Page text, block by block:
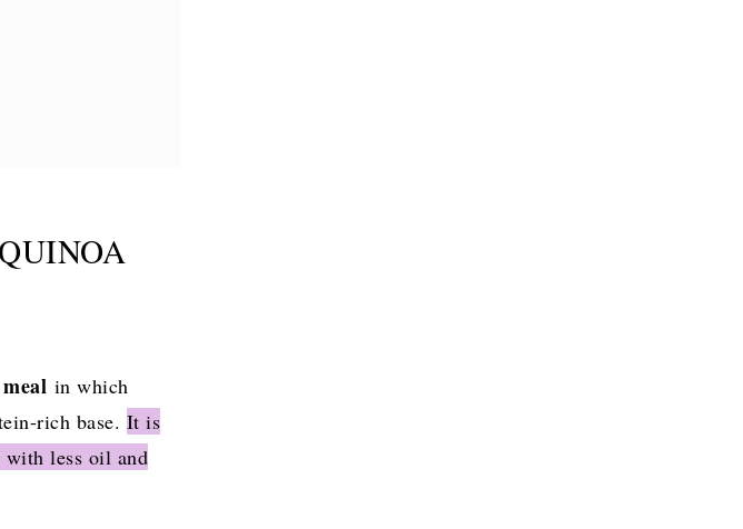
meal in which
rich base. It is
with less oil and